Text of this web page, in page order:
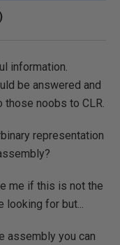
information.
be answered and
noobs to CLR.
representation
me if this is not the
looking for but...
assembly you can